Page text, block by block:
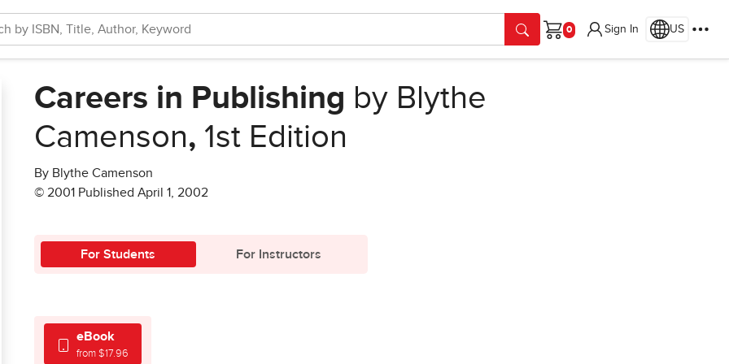
Cart
Sign In US
Careers in Publishing by Blythe
Camenson, 1st Edition
By Blythe Camenson
© 2001 Published April 1, 2002
For Students For Instructors
eBook
from $17.96